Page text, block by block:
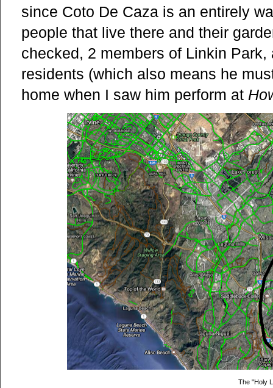
since Coto De Caza is an entirely
people that live there and their
checked, 2 members of Linkin
residents (which also means he
home when I saw him perform at
The "Holy